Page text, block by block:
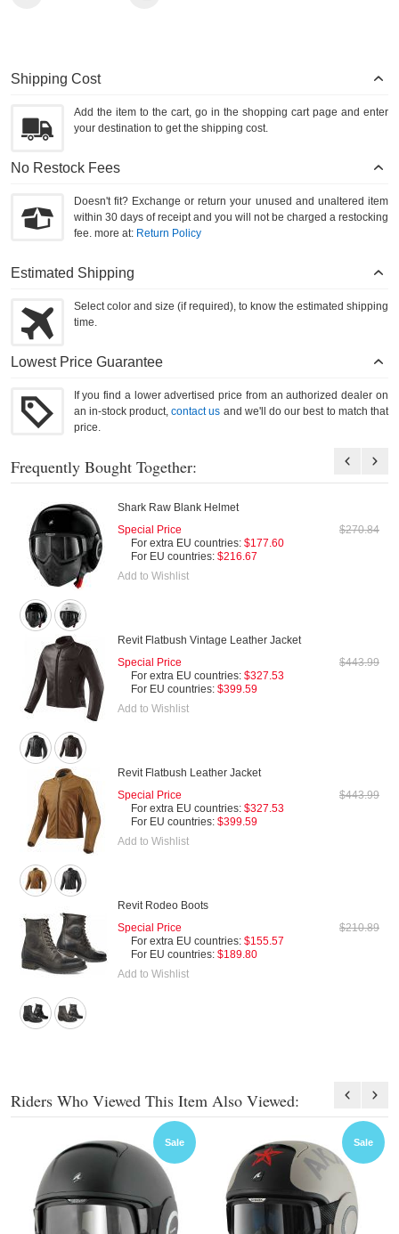
Shipping Cost
Add the item to the cart, go in the shopping cart page and enter
your destination to get the shipping cost.
No Restock Fees
Doesn't fit? Exchange or return your unused and unaltered item
within 30 days of receipt and you will not be charged a restocking
fee. more at: Return Policy
Estimated Shipping
Select color and size (if required), to know the estimated shipping
time.
Lowest Price Guarantee
If you find a lower advertised price from an authorized dealer on
an in-stock product,contact us and we'll do our best to match that
price.
Frequently Bought Together:
Shark Raw Blank Helmet
$270.84
Special Price
For extra EU countries: $177.60
For EU countries: $216.67
Add to Wishlist
Revit Flatbush Vintage Leather Jacket
$443.99
Special Price
For extra EU countries: $327.53
For EU countries: $399.59
Add to Wishlist
Revit Flatbush Leather Jacket
$443.99
Special Price
For extra EU countries: $327.53
For EU countries: $399.59
Add to Wishlist
Revit Rodeo Boots
$210.89
Special Price
For extra EU countries: $155.57
For EU countries: $189.80
Add to Wishlist
Riders Who Viewed This Item Also Viewed:
Sale Sale